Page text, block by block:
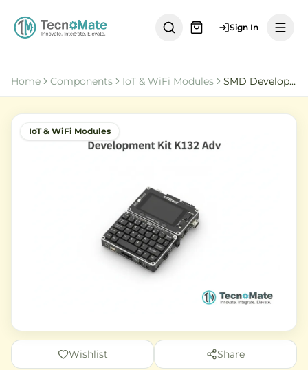
Sign In
Home Components IoT & WiFi Modules SMD Development Kit K132 Adv Cardputer ESP32 S3
IoT & WiFi Modules
Wishlist Share